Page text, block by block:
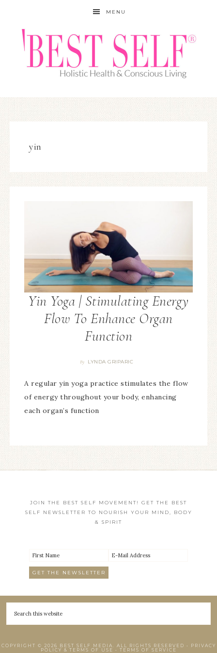
MENU
yin
Yin Yoga | Stimulating Energy
Flow To Enhance Organ
Function
By LYNDA GRIPARIC
A regular yin yoga practice stimulates the flow
of energy throughout your body, enhancing
each organ’s function
JOIN THE BEST SELF MOVEMENT! GET THE BEST
SELF NEWSLETTER TO NOURISH YOUR MIND, BODY
& SPIRIT
COPYRIGHT © 2026 BEST SELF MEDIA. ALL RIGHTS RESERVED •
PRIVACY
POLICY & TERMS OF USE • TERMS OF SERVICE